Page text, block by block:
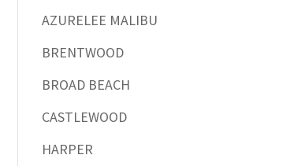
AZURELEE MALIBU
BRENTWOOD
BROAD BEACH
CASTLEWOOD
HARPER